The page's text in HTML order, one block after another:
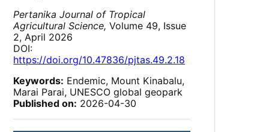
Pertanika Journal of Tropical
Agricultural Science, Volume 49, Issue
2, April 2026
DOI:
https://doi.org/10.47836/pjtas.49.2.18
Keywords: Endemic, Mount Kinabalu,
Marai Parai, UNESCO global geopark
Published on: 2026-04-30